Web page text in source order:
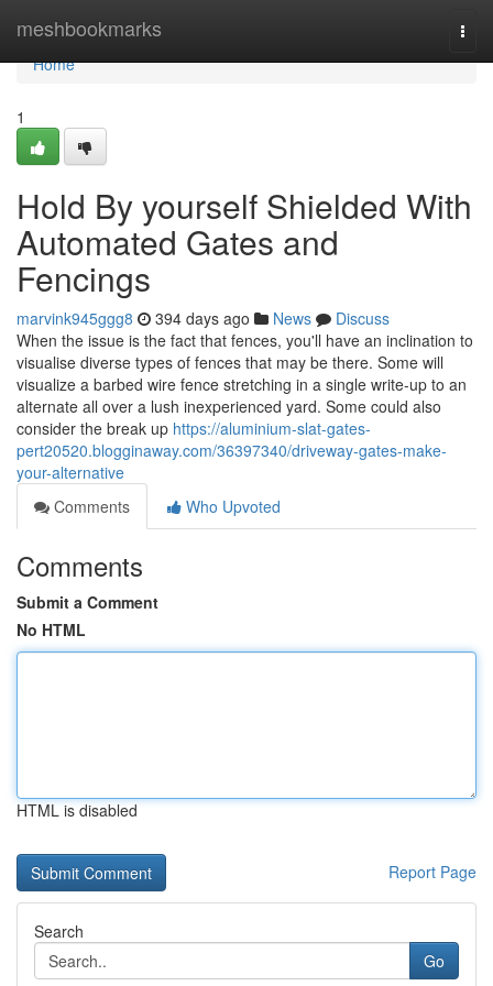
meshbookmarks
Home
Home
1
Hold By yourself Shielded With
Automated Gates and
Fencings
marvink945ggg8 394 days ago News
Discuss
When the issue is the fact that fences, you'll have an inclination to
visualise diverse types of fences that may be there. Some will
visualize a barbed wire fence stretching in a single write-up to an
alternate all over a lush inexperienced yard. Some could also
consider the break up https://aluminium-slat-gates-
pert20520.blogginaway.com/36397340/driveway-gates-make-
your-alternative
Comments
Who Upvoted
Comments
Submit a Comment
No HTML
HTML is disabled
Report Page
Search
Go